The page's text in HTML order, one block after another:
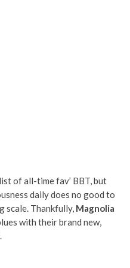
of all-time fav’ BBT, but
daily does no good to
scale. Thankfully, Magnolia
with their brand new,
.